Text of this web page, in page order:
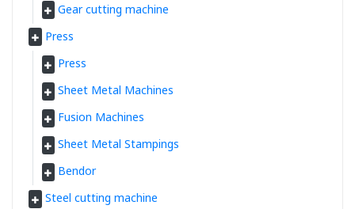
Gear cutting machine
Press
Press
Sheet Metal Machines
Fusion Machines
Sheet Metal Stampings
Bendor
Steel cutting machine